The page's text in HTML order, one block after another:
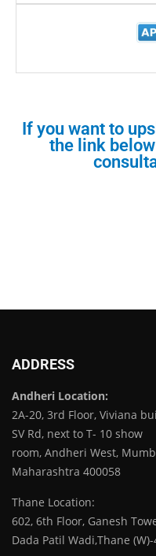
If you want to
the link
ADDRESS
Andheri Location:
2A-20, 3rd Floor, Viviana
SV Rd, next to T- 10 show
room, Andheri West,
Maharashtra 400058
Thane Location:
602, 6th Floor, Ganesh
Dada Patil Wadi,Thane